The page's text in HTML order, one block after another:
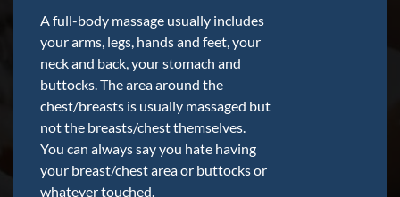
A full-body massage usually includes
your arms, legs, hands and feet, your
neck and back, your stomach and
buttocks. The area around the
chest/breasts is usually massaged but
not the breasts/chest themselves.
You can always say you hate having
your breast/chest area or buttocks or
whatever touched.